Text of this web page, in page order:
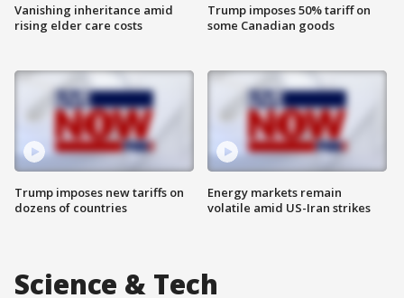
Vanishing inheritance amid
rising elder care costs
Trump imposes new tariffs on
dozens of countries
Trump imposes 50% tariff on
some Canadian goods
Energy markets remain
volatile amid US-Iran strikes
Science & Tech